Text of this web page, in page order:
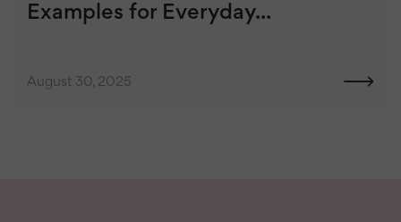
Examples for Everyday...
August 30, 2025